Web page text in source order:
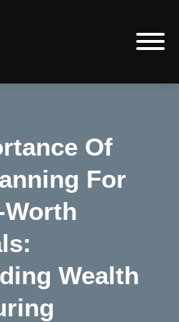
Of
For
Worth
Wealth